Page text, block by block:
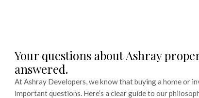
Your questions about Ashray
answered.
At Ashray Developers, we know that buying a home or
important questions. Here’s a clear guide to our